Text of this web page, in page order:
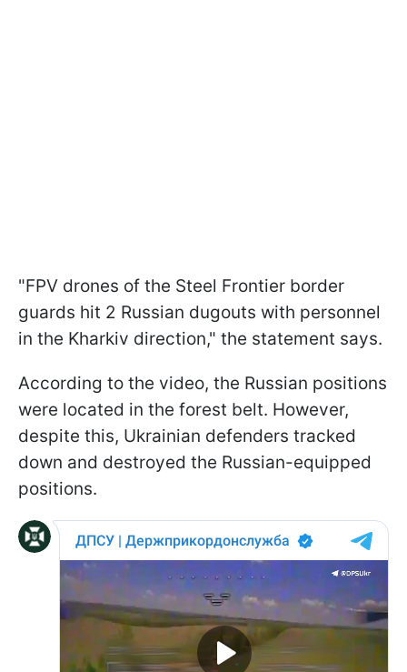
"FPV drones of the Steel Frontier border
guards hit 2 Russian dugouts with personnel
in the Kharkiv direction," the statement says.
According to the video, the Russian positions
were located in the forest belt. However,
despite this, Ukrainian defenders tracked
down and destroyed the Russian-equipped
positions.